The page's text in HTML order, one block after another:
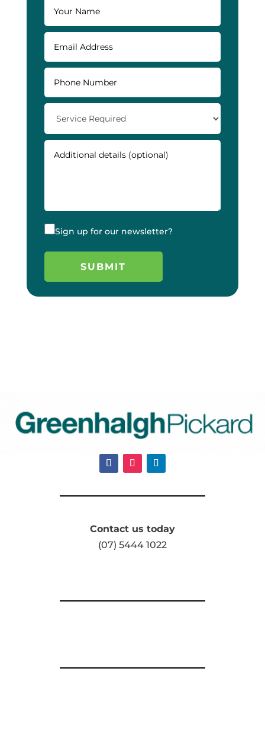
Sign up for our newsletter?
Contact us today
(07) 5444 1022